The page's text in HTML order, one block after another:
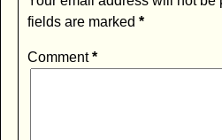
fields are marked *
Comment*